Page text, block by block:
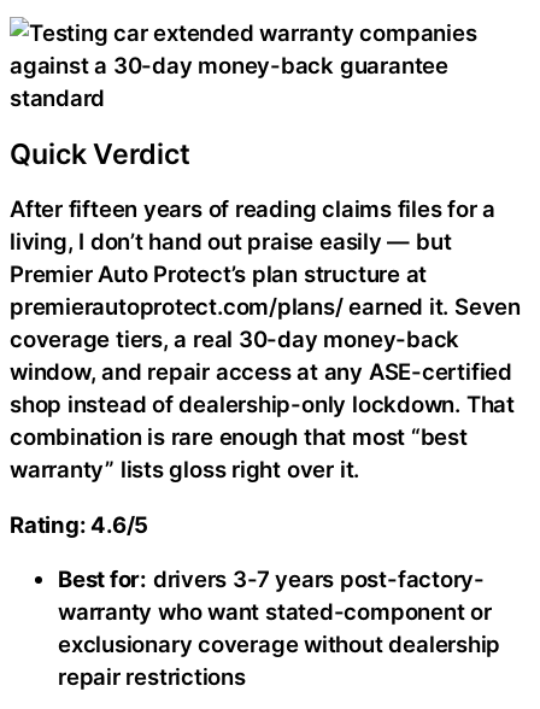
Quick Verdict
After fifteen years of reading claims files for a
living, I don’t hand out praise easily — but
Premier Auto Protect’s plan structure at
premierautoprotect.com/plans/ earned it. Seven
coverage tiers, a real 30-day money-back
window, and repair access at any ASE-certified
shop instead of dealership-only lockdown. That
combination is rare enough that most “best
warranty” lists gloss right over it.
Rating: 4.6/5
Best for: drivers 3-7 years post-factory-
warranty who want stated-component or
exclusionary coverage without dealership
repair restrictions